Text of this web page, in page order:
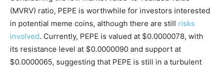
(MVRV) ratio, PEPE is worthwhile for investors interested
in potential meme coins, although there are still risks
involved. Currently, PEPE is valued at $0.0000078, with
its resistance level at $0.0000090 and support at
$0.0000065, suggesting that PEPE is still in a turbulent